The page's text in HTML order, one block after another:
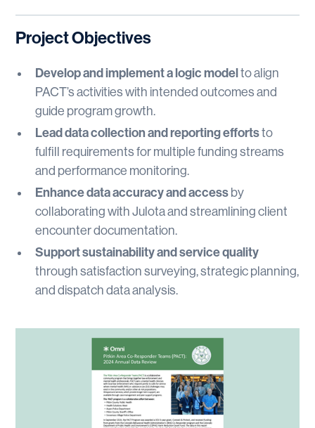
Project Objectives
Develop and implement a logic modelto align
PACT’s activities with intended outcomes and
guide program growth.
Lead data collection and reporting effortsto
fulfill requirements for multiple funding streams
and performance monitoring.
Enhance data accuracy and access by
collaborating with Julota and streamlining client
encounter documentation.
Support sustainability and service quality
through satisfaction surveying, strategic planning,
and dispatch data analysis.